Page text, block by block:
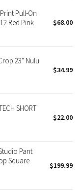
Pull-On
Red Pink
$68.00
23" Nulu
$34.99
SHORT
$22.00
Pant
Square
$199.99